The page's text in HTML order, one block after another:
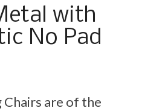
with
No Pad
Chairs are of the